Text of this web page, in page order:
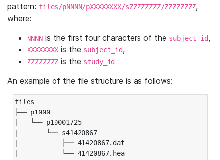
pattern: files/pNNNN/pXXXXXXXX/sZZZZZZZZ/ZZZZZZZZ,
where:
NNNN is the first four characters of the subject_id,
XXXXXXXX is the subject_id,
ZZZZZZZZ is the study_id
An example of the file structure is as follows:
files
├── p1000
|   └── p10001725
|       └── s41420867
|           ├── 41420867.dat
|           └── 41420867.hea